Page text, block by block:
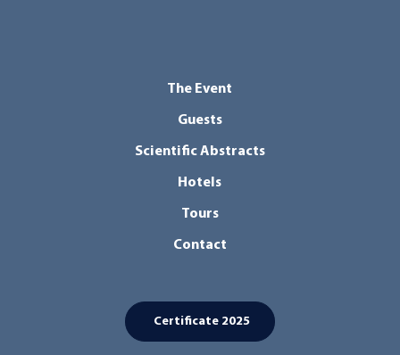
The Event
Guests
Scientific Abstracts
Hotels
Tours
Contact
Certificate 2025